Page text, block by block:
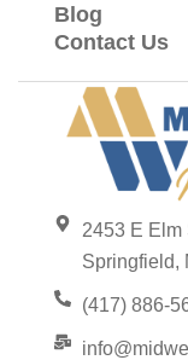
Blog
Contact Us
2453 E Elm
Springfield,
(417) 886-